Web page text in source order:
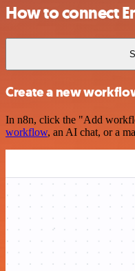
How to connect
Create a new
In n8n, click the "Add
workflow, an AI chat, or a